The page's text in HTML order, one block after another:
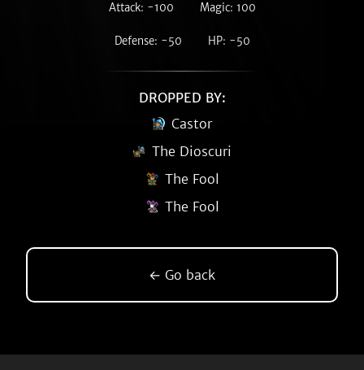
Attack: -100 Magic: 100
Defense: -50 HP: -50
DROPPED BY:
Castor
The Dioscuri
The Fool
The Fool
← Go back